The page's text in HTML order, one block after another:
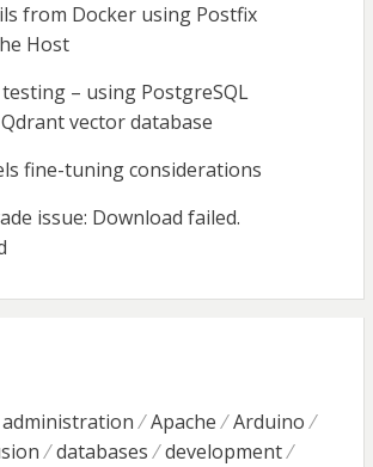
from Docker using Postfix
Host
testing – using PostgreSQL
vector database
fine-tuning considerations
issue: Download failed.
administration Apache
Arduino
databases
development